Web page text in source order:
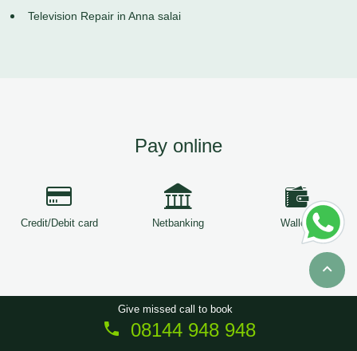
Television Repair in Anna salai
Pay online
Credit/Debit card Netbanking Wallets
Copyright © 2026 ServiceTree. All Rights Reserved.
Give missed call to book
08144 948 948